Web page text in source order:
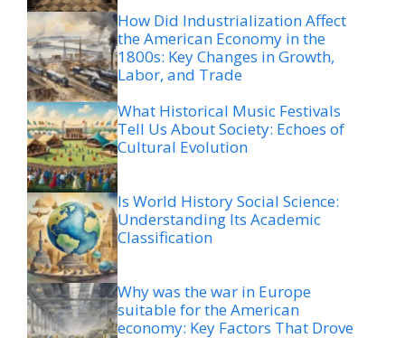
How Did Industrialization Affect
the American Economy in the
1800s: Key Changes in Growth,
Labor, and Trade
What Historical Music Festivals
Tell Us About Society: Echoes of
Cultural Evolution
Is World History Social Science:
Understanding Its Academic
Classification
Why was the war in Europe
suitable for the American
economy: Key Factors That Drove